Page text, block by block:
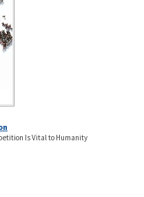
Is Vital to Humanity